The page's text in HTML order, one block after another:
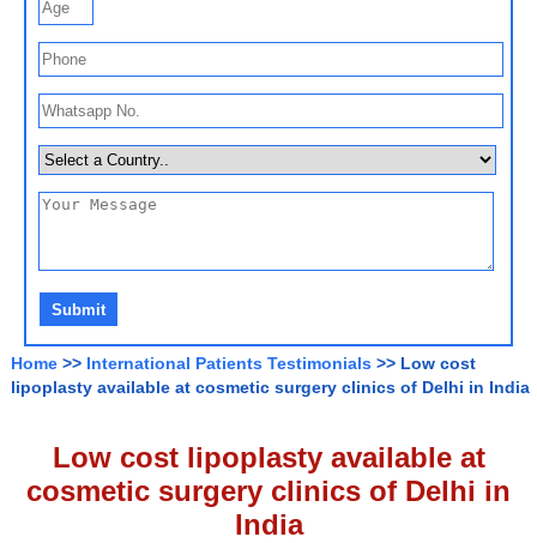
Home >> International Patients Testimonials >> Low cost
lipoplasty available at cosmetic surgery clinics of Delhi in India
Low cost lipoplasty available at
cosmetic surgery clinics of Delhi in
India